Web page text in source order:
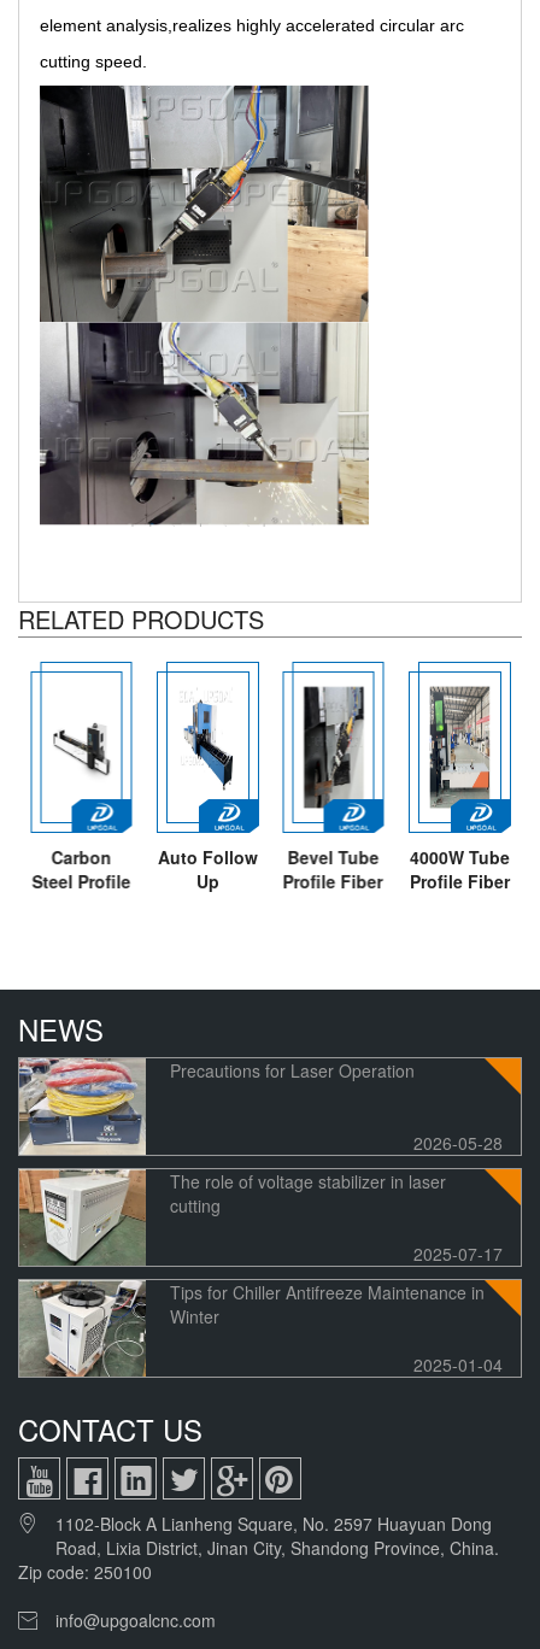
element analysis,realizes highly accelerated circular arc
cutting speed.
RELATED PRODUCTS
Carbon
Steel Profile
Machine
Auto Follow
Up
Bevel Tube
Profile Fiber
4000W Tube
Profile Fiber
NEWS
Precautions for Laser Operation
2026-05-28
The role of voltage stabilizer in laser
cutting
2025-07-17
Tips for Chiller Antifreeze Maintenance in
Winter
2025-01-04
CONTACT US
1102-Block A Lianheng Square, No. 2597 Huayuan Dong
Road, Lixia District, Jinan City, Shandong Province, China.
Zip code: 250100
info@upgoalcnc.com